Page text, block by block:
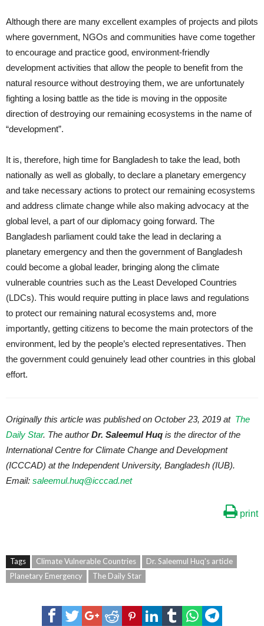
Although there are many excellent examples of projects and pilots
where government, NGOs and communities have come together
to encourage and practice good, environment-friendly
development activities that allow the people to benefit from the
natural resource without destroying them, we are unfortunately
fighting a losing battle as the tide is moving in the opposite
direction of destroying our remaining ecosystems in the name of
“development”.
It is, therefore, high time for Bangladesh to take the lead, both
nationally as well as globally, to declare a planetary emergency
and take necessary actions to protect our remaining ecosystems
and address climate change while also making advocacy at the
global level, a part of our diplomacy going forward. The
Bangladesh parliament could take the lead in declaring a
planetary emergency and then the government of Bangladesh
could become a global leader, bringing along the climate
vulnerable countries such as the Least Developed Countries
(LDCs). This would require putting in place laws and regulations
to protect our remaining natural ecosystems and, more
importantly, getting citizens to become the main protectors of the
environment, led by the people’s elected representatives. Then
the government could genuinely lead other countries in this global
effort.
Originally this article was published on October 23, 2019 at The
Daily Star. The authorDr. Saleemul Huq is the director of the
International Centre for Climate Change and Development
(ICCCAD) at the Independent University, Bangladesh (IUB).
Email: saleemul.huq@icccad.net
print
Tags Climate Vulnerable Countries
Dr. Saleemul Huq's article
Planetary Emergency
The Daily Star